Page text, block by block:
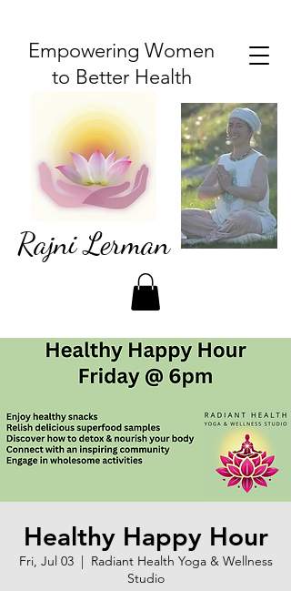
Rajni Lerman
Empowering Women
to Better Health
Healthy Happy Hour
Fri, Jul 03
  |
Radiant Health Yoga & Wellness
Studio